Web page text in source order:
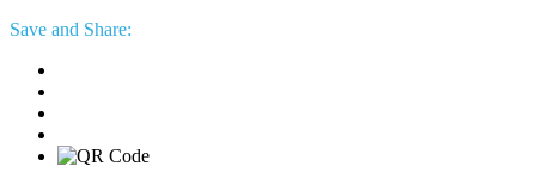
Save and Share: